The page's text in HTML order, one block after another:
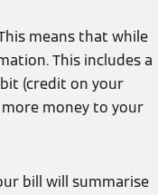
means that while
This includes a
(credit on your
more money to your
bill will summarise